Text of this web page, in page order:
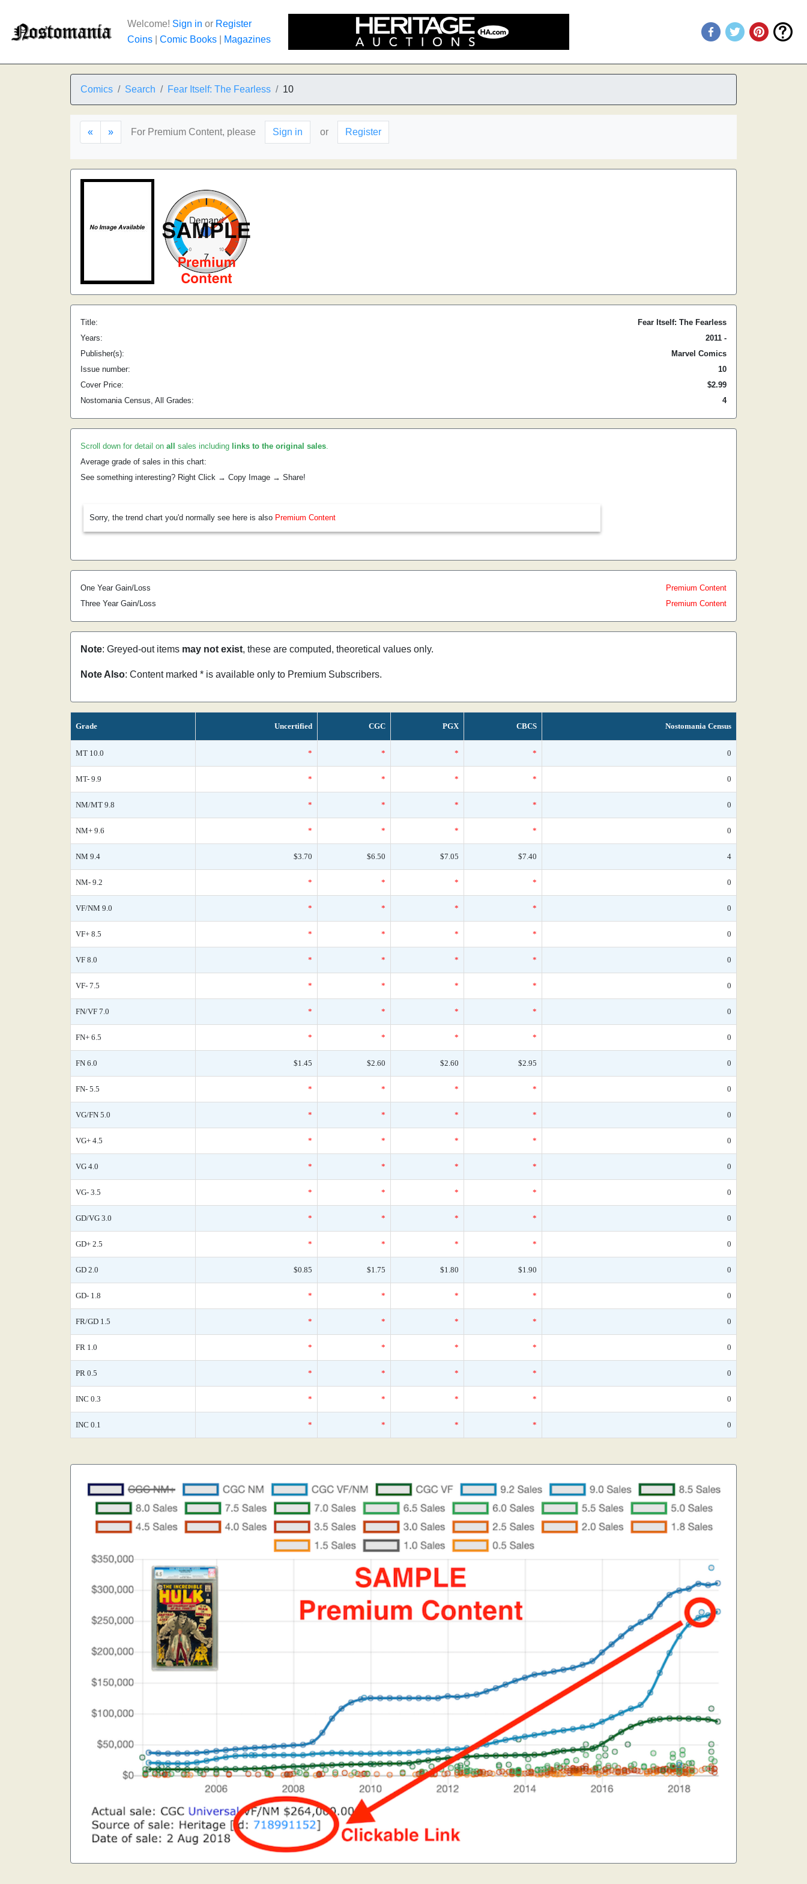
Welcome! Sign in or Register
Coins
Comic Books Magazines
Comics Search Fear Itself: The Fearless 10
« » For Premium Content, please Sign in or Register
Title:
Fear Itself: The Fearless
Years:
2011 -
Publisher(s):
Marvel Comics
Issue number:
10
Cover Price:
$2.99
Nostomania Census, All Grades:
4
Scroll down for detail on all sales including links to the original sales.
Average grade of sales in this chart:
See something interesting? Right Click → Copy Image → Share!
Sorry, the trend chart you'd normally see here is also Premium Content
One Year Gain/Loss
Premium Content
Three Year Gain/Loss
Premium Content
Note: Greyed-out items may not exist, these are computed, theoretical values only.
Note Also: Content marked * is available only to Premium Subscribers.
Grade Uncertified CGC PGX CBCS Nostomania Census
MT 10.0 * * * * 0
MT- 9.9 * * * * 0
NM/MT 9.8 * * * * 0
NM+ 9.6 * * * * 0
NM 9.4 $3.70 $6.50 $7.05 $7.40 4
NM- 9.2 * * * * 0
VF/NM 9.0 * * * * 0
VF+ 8.5 * * * * 0
VF 8.0 * * * * 0
VF- 7.5 * * * * 0
FN/VF 7.0 * * * * 0
FN+ 6.5 * * * * 0
FN 6.0 $1.45 $2.60 $2.60 $2.95 0
FN- 5.5 * * * * 0
VG/FN 5.0 * * * * 0
VG+ 4.5 * * * * 0
VG 4.0 * * * * 0
VG- 3.5 * * * * 0
GD/VG 3.0 * * * * 0
GD+ 2.5 * * * * 0
GD 2.0 $0.85 $1.75 $1.80 $1.90 0
GD- 1.8 * * * * 0
FR/GD 1.5 * * * * 0
FR 1.0 * * * * 0
PR 0.5 * * * * 0
INC 0.3 * * * * 0
INC 0.1 * * * * 0